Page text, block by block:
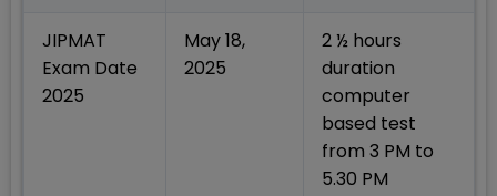
JIPMAT
Exam Date
2025
May 18,
2025
2 ½ hours
duration
computer
based test
from 3 PM to
5.30 PM